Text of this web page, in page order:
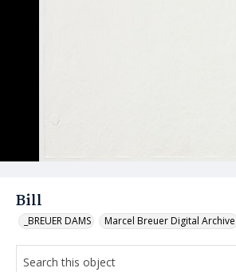
Bill
_BREUER DAMS Marcel Breuer Digital Archive